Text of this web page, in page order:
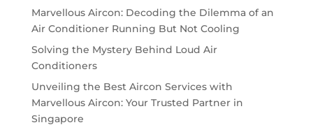
Marvellous Aircon: Decoding the Dilemma of an
Air Conditioner Running But Not Cooling
Solving the Mystery Behind Loud Air
Conditioners
Unveiling the Best Aircon Services with
Marvellous Aircon: Your Trusted Partner in
Singapore